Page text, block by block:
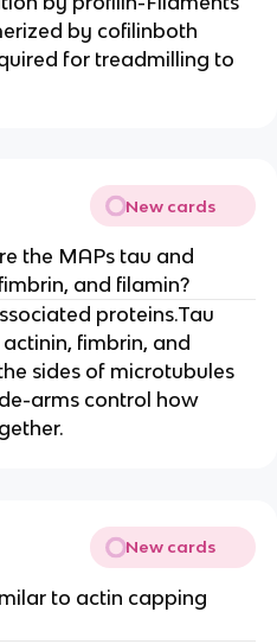
by cofilinboth
for treadmilling to
New cards
the MAPs tau and
and filamin?
proteins.Tau
fimbrin, and
sides of microtubules
arms control how
New cards
to actin capping